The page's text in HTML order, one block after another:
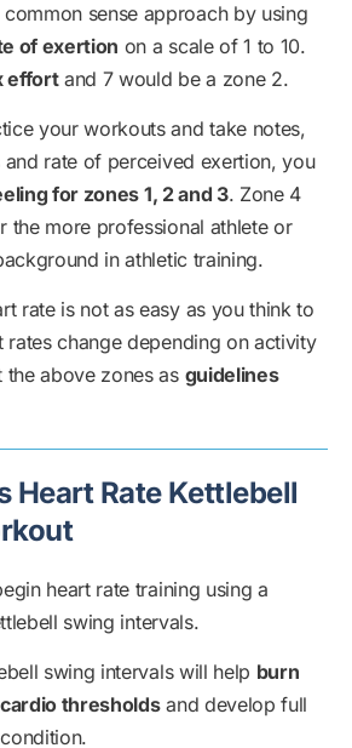
sense approach by using
of exertion on a scale of 1 to 10.
effortand 7 would be a zone 2.
your workouts and take notes,
rate of perceived exertion, you
for zones 1, 2 and 3. Zone 4
the more professional athlete or
in athletic training.
rate is not as easy as you think to
rates change depending on activity
above zones as guidelines
Heart Rate Kettlebell
heart rate training using a
swing intervals.
swing intervals will help burn
thresholdsand develop full